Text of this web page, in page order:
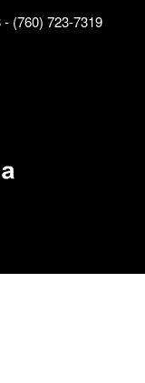
(760) 723-7319